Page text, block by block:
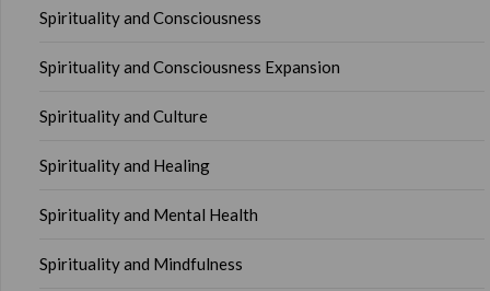
Spirituality and Consciousness
Spirituality and Consciousness Expansion
Spirituality and Culture
Spirituality and Healing
Spirituality and Mental Health
Spirituality and Mindfulness